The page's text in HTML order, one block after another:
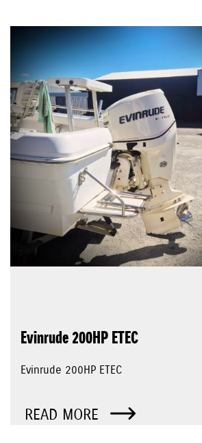
Evinrude 200HP ETEC
Evinrude 200HP ETEC
READ MORE